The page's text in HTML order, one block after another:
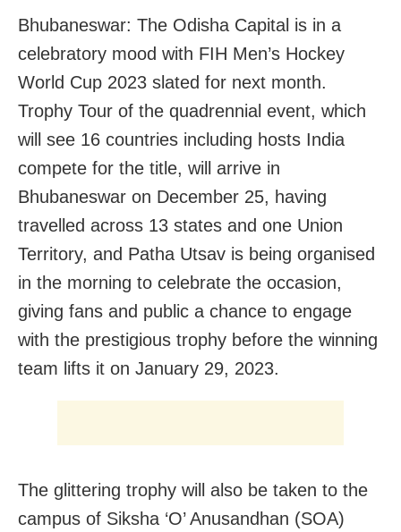
Bhubaneswar: The Odisha Capital is in a
celebratory mood with FIH Men’s Hockey
World Cup 2023 slated for next month.
Trophy Tour of the quadrennial event, which
will see 16 countries including hosts India
compete for the title, will arrive in
Bhubaneswar on December 25, having
travelled across 13 states and one Union
Territory, and Patha Utsav is being organised
in the morning to celebrate the occasion,
giving fans and public a chance to engage
with the prestigious trophy before the winning
team lifts it on January 29, 2023.
The glittering trophy will also be taken to the
campus of Siksha ‘O’ Anusandhan (SOA)